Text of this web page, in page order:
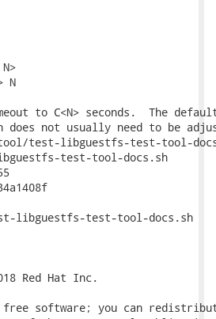
N
to C<N> seconds.  The
does not usually need to be
test-libguestfs-test-tool-
test-tool-docs.sh
libguestfs-test-tool-docs.sh
Red Hat Inc.
free software; you can